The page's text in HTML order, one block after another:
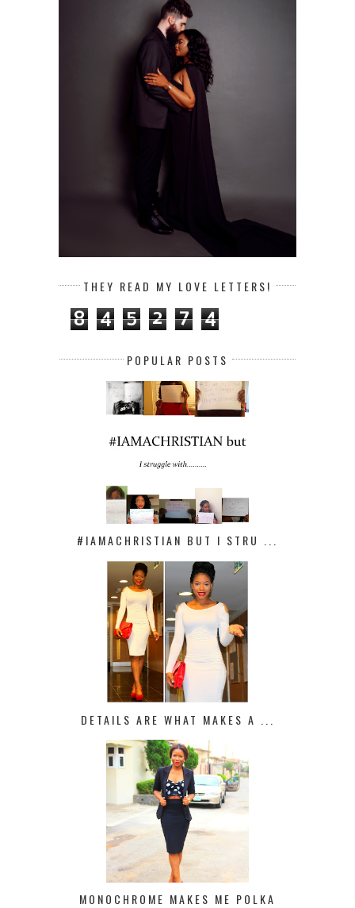
THEY READ MY LOVE LETTERS!
8 4 5 2 7 4
POPULAR POSTS
#IAMACHRISTIAN BUT I STRU ...
DETAILS ARE WHAT MAKES A ...
MONOCHROME MAKES ME POLKA